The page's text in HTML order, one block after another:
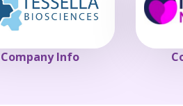
Company Info